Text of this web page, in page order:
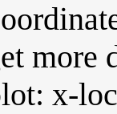
more
x-